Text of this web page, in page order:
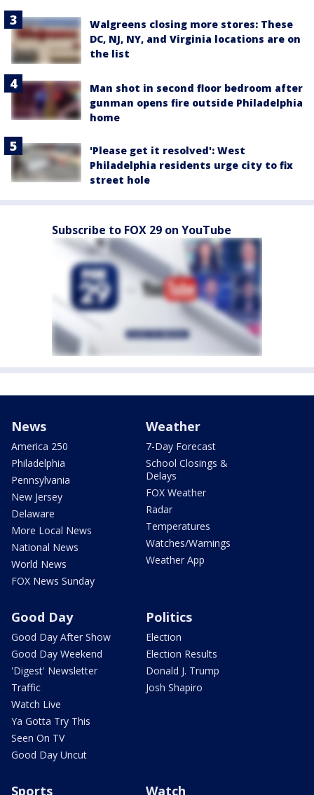
Walgreens closing more stores: These
DC, NJ, NY, and Virginia locations are on
the list
Man shot in second floor bedroom after
gunman opens fire outside Philadelphia
home
'Please get it resolved': West
Philadelphia residents urge city to fix
street hole
Subscribe to FOX 29 on YouTube
News
America 250
Philadelphia
Pennsylvania
New Jersey
Delaware
More Local News
National News
World News
FOX News Sunday
Weather
7-Day Forecast
School Closings &
Delays
FOX Weather
Radar
Temperatures
Watches/Warnings
Weather App
Good Day
Good Day After Show
Good Day Weekend
'Digest' Newsletter
Traffic
Watch Live
Ya Gotta Try This
Seen On TV
Good Day Uncut
Politics
Election
Election Results
Donald J. Trump
Josh Shapiro
Sports Watch